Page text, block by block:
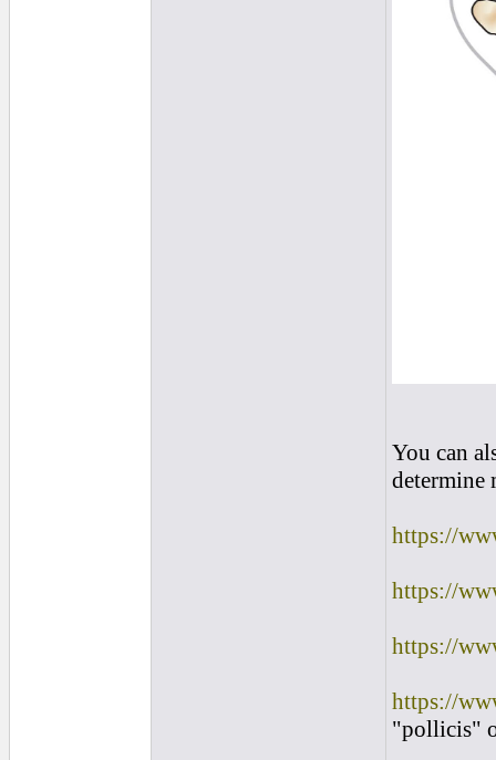
You can
determine
https://
https://
https://
https://
"pollicis"